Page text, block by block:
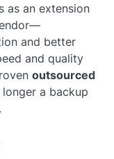
as an extension
and better
and quality
outsourced
a backup